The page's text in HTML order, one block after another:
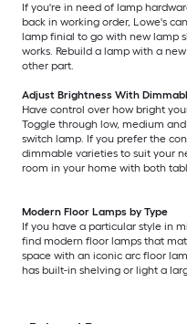
If you're in need of lamp
back in working order, Lowe's
lamp finial to go with new lamp
works. Rebuild a lamp with a
other part.
Adjust Brightness With
Have control over how bright
Toggle through low, medium
switch lamp. If you prefer the
dimmable varieties to suit your
room in your home with both
Modern Floor Lamps by Type
If you have a particular style in
find modern floor lamps that
space with an iconic arc floor
has built-in shelving or light a